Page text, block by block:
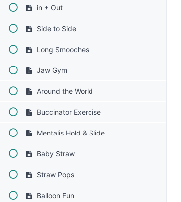
in + Out
Side to Side
Long Smooches
Jaw Gym
Around the World
Buccinator Exercise
Mentalis Hold & Slide
Baby Straw
Straw Pops
Balloon Fun